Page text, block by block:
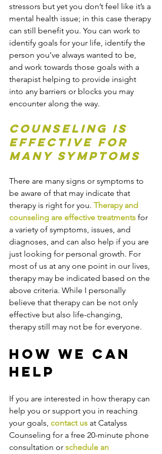
stressors but yet you don’t feel like it’s a
mental health issue; in this case therapy
can still benefit you. You can work to
identify goals for your life, identify the
person you’ve always wanted to be,
and work towards those goals with a
therapist helping to provide insight
into any barriers or blocks you may
encounter along the way.
Counseling is
effective for
many symptoms
There are many signs or symptoms to
be aware of that may indicate that
therapy is right for you. Therapy and
counseling are effective treatments for
a variety of symptoms, issues, and
diagnoses, and can also help if you are
just looking for personal growth. For
most of us at any one point in our lives,
therapy may be indicated based on the
above criteria. While I personally
believe that therapy can be not only
effective but also life-changing,
therapy still may not be for everyone.
How We Can
Help
If you are interested in how therapy can
help you or support you in reaching
your goals, contact us at Catalyss
Counseling for a free 20-minute phone
consultation or schedule an